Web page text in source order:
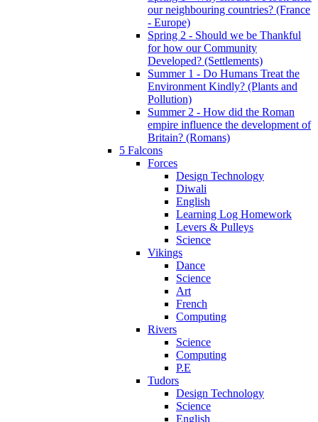
our neighbouring countries? (France
- Europe)
Spring 2 - Should we be Thankful
for how our Community
Developed? (Settlements)
Summer 1 - Do Humans Treat the
Environment Kindly? (Plants and
Pollution)
Summer 2 - How did the Roman
empire influence the development of
Britain? (Romans)
5 Falcons
Forces
Design Technology
Diwali
English
Learning Log Homework
Levers & Pulleys
Science
Vikings
Dance
Science
Art
French
Computing
Rivers
Science
Computing
P.E
Tudors
Design Technology
Science
English